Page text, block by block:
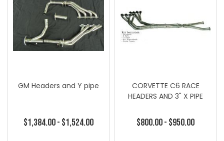
GM Headers and Y pipe
$1,384.00 - $1,524.00
CORVETTE C6 RACE
HEADERS AND 3" X PIPE
$800.00 - $950.00